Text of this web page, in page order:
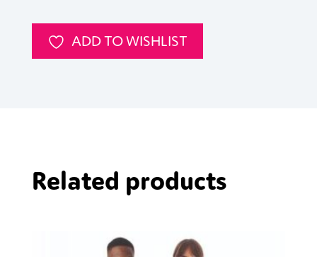
ADD TO WISHLIST
Related products